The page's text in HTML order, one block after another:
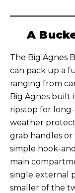
A
The Big Agnes
can pack up a
ranging from
Big Agnes built
ripstop for
weather
grab handles
simple hook-
main
single external
smaller of the